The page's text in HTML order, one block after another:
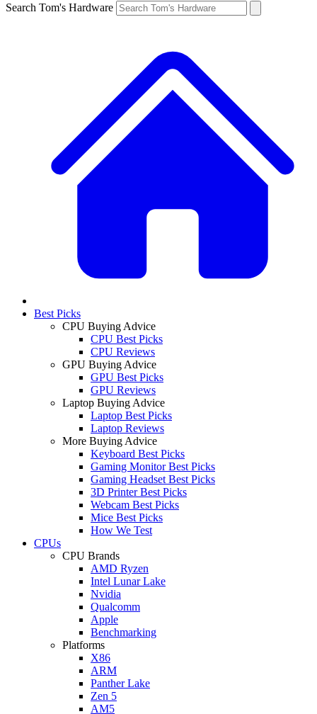
Search Tom's Hardware
Best Picks
CPU Buying Advice
CPU Best Picks
CPU Reviews
GPU Buying Advice
GPU Best Picks
GPU Reviews
Laptop Buying Advice
Laptop Best Picks
Laptop Reviews
More Buying Advice
Keyboard Best Picks
Gaming Monitor Best Picks
Gaming Headset Best Picks
3D Printer Best Picks
Webcam Best Picks
Mice Best Picks
How We Test
CPUs
CPU Brands
AMD Ryzen
Intel Lunar Lake
Nvidia
Qualcomm
Apple
Benchmarking
Platforms
X86
ARM
Panther Lake
Zen 5
AM5